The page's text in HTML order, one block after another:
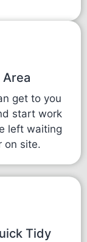
Area
get to you
start work
left waiting
on site.
Tidy